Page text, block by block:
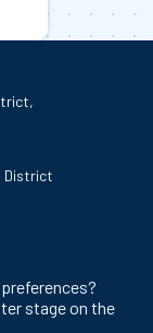
District
stage on the